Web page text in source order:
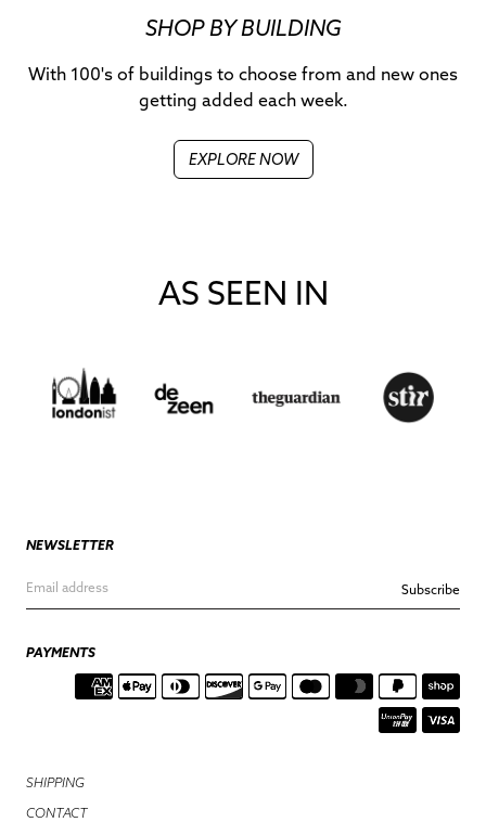
SHOP BY BUILDING
With 100's of buildings to choose from and new ones
getting added each week.
EXPLORE NOW
AS SEEN IN
NEWSLETTER
Subscribe
PAYMENTS
SHIPPING
CONTACT